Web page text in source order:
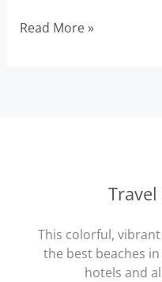
Hello
Read More »
This colorful,
the best beaches
hotels and